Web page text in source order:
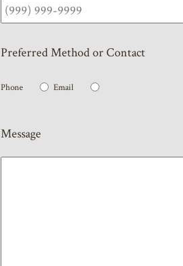
Preferred Method or Contact
Phone Email
Message